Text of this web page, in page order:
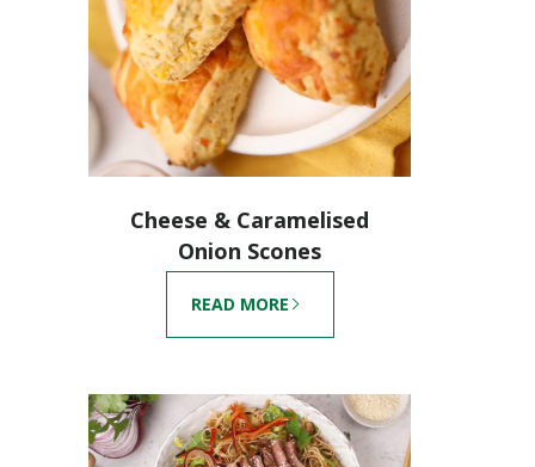
Cheese & Caramelised
Onion Scones
READ MORE